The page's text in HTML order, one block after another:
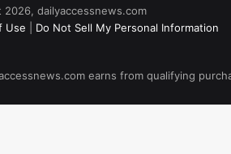
2026, dailyaccessnews.com
Use Do Not Sell My Personal Information
earns from qualifying